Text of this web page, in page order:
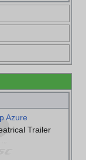
Azure
Trailer